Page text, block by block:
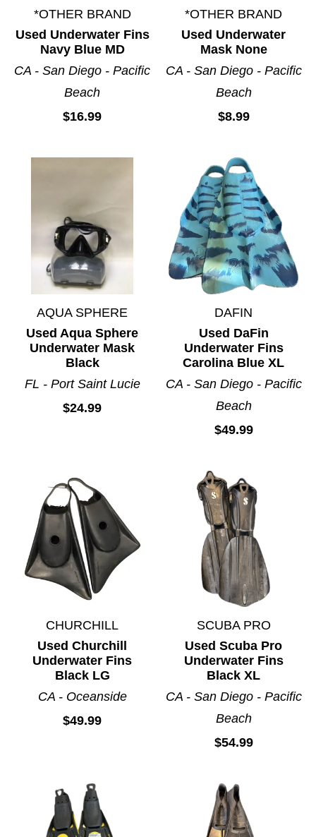
*OTHER BRAND
Used Underwater Fins
Navy Blue MD
CA - San Diego - Pacific
Beach
$16.99
*OTHER BRAND
Used Underwater
Mask None
CA - San Diego - Pacific
Beach
$8.99
AQUA SPHERE
Used Aqua Sphere
Underwater Mask
Black
FL - Port Saint Lucie
$24.99
DAFIN
Used DaFin
Underwater Fins
Carolina Blue XL
CA - San Diego - Pacific
Beach
$49.99
CHURCHILL
Used Churchill
Underwater Fins
Black LG
CA - Oceanside
$49.99
SCUBA PRO
Used Scuba Pro
Underwater Fins
Black XL
CA - San Diego - Pacific
Beach
$54.99